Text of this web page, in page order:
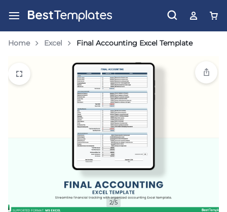
Home Excel Final Accounting Excel Template
2/5